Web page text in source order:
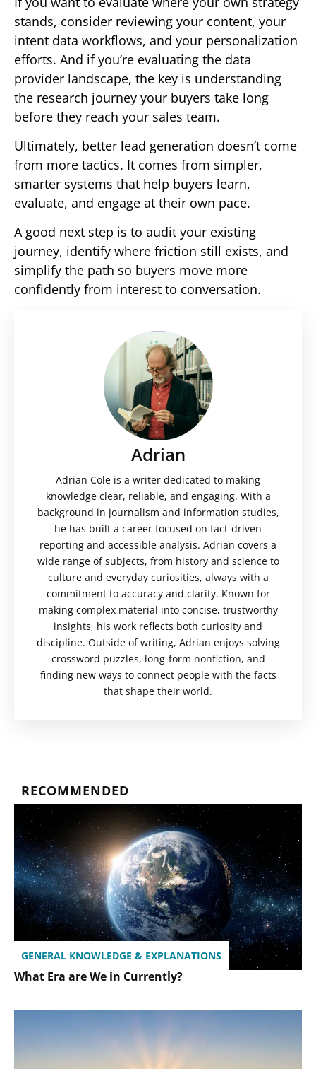
stands, consider reviewing your content, your
intent data workflows, and your personalization
efforts. And if you’re evaluating the data
provider landscape, the key is understanding
the research journey your buyers take long
before they reach your sales team.
Ultimately, better lead generation doesn’t come
from more tactics. It comes from simpler,
smarter systems that help buyers learn,
evaluate, and engage at their own pace.
A good next step is to audit your existing
journey, identify where friction still exists, and
simplify the path so buyers move more
confidently from interest to conversation.
Adrian
Adrian Cole is a writer dedicated to making
knowledge clear, reliable, and engaging. With a
background in journalism and information studies,
he has built a career focused on fact-driven
reporting and accessible analysis. Adrian covers a
wide range of subjects, from history and science to
culture and everyday curiosities, always with a
commitment to accuracy and clarity. Known for
making complex material into concise, trustworthy
insights, his work reflects both curiosity and
discipline. Outside of writing, Adrian enjoys solving
crossword puzzles, long-form nonfiction, and
finding new ways to connect people with the facts
that shape their world.
RECOMMENDED
GENERAL KNOWLEDGE & EXPLANATIONS
What Era are We in Currently?